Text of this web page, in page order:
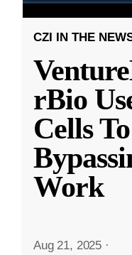
CZI IN THE
rBio
Cells
Work
Aug 21, 2025 ·